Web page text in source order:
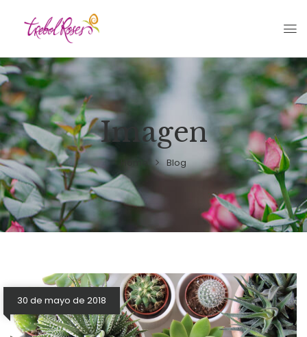
Imagen
Home Blog
30 de mayo de 2018